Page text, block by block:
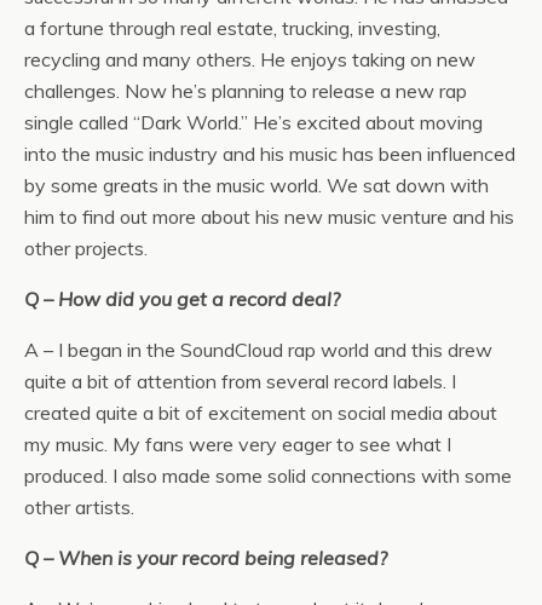
a fortune through real estate, trucking, investing,
recycling and many others. He enjoys taking on new
challenges. Now he’s planning to release a new rap
single called “Dark World.” He’s excited about moving
into the music industry and his music has been influenced
by some greats in the music world. We sat down with
him to find out more about his new music venture and his
other projects.
Q – How did you get a record deal?
A – I began in the SoundCloud rap world and this drew
quite a bit of attention from several record labels. I
created quite a bit of excitement on social media about
my music. My fans were very eager to see what I
produced. I also made some solid connections with some
other artists.
Q – When is your record being released?